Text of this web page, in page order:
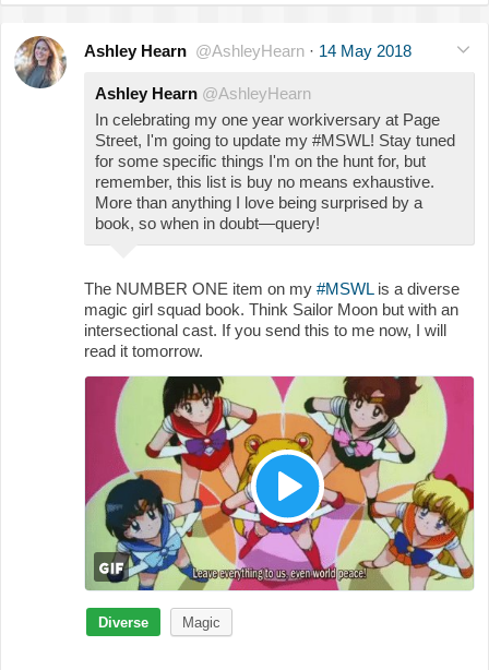
Ashley Hearn @AshleyHearn · 14 May 2018
Ashley Hearn @AshleyHearn
In celebrating my one year workiversary at Page
Street, I'm going to update my #MSWL! Stay tuned
for some specific things I'm on the hunt for, but
remember, this list is buy no means exhaustive.
More than anything I love being surprised by a
book, so when in doubt—query!
The NUMBER ONE item on my #MSWLis a diverse
magic girl squad book. Think Sailor Moon but with an
intersectional cast. If you send this to me now, I will
read it tomorrow.
Diverse Magic